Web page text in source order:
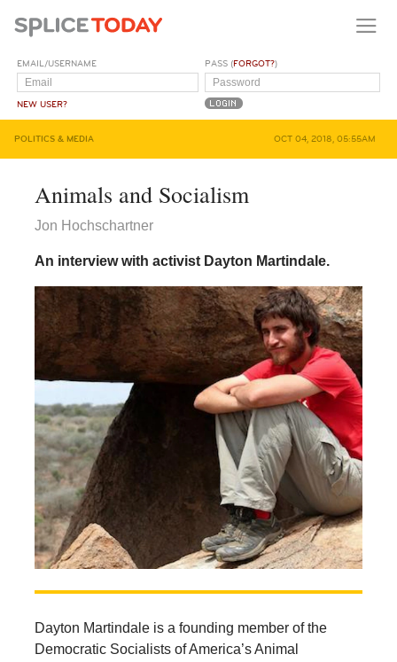
EMAIL/USERNAME
NEW USER?
PASS (FORGOT?)
POLITICS & MEDIA OCT 04, 2018, 05:55AM
Animals and Socialism
Jon Hochschartner
An interview with activist Dayton Martindale.
Dayton Martindale is a founding member of the
Democratic Socialists of America’s Animal